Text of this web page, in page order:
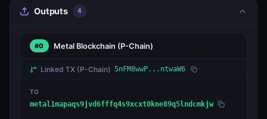
Outputs 4
#0 Metal Blockchain (P-Chain)
Linked TX (P-Chain) 5nFM8wwP...ntwaW6
TO
metal1mapaqs9jvd6fffq4s9xcxt0kne89q5lndcmkjw